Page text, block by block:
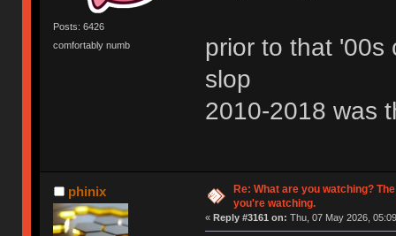
Posts: 6426
comfortably numb
prior to that '00s
slop
2010-2018 was
phinix
Re: What are you watching?
you're watching.
« Reply #3161 on: Thu, 07 May 2026,